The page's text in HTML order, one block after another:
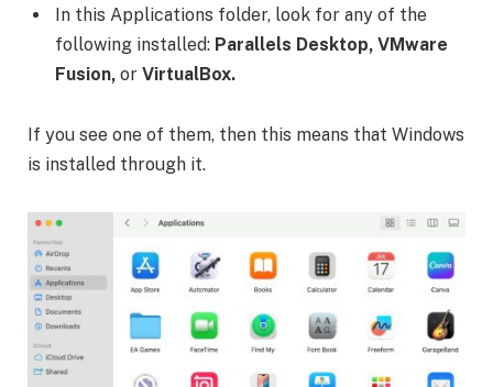
In this Applications folder, look for any of the
following installed: Parallels Desktop, VMware
Fusion, or VirtualBox.
If you see one of them, then this means that Windows
is installed through it.